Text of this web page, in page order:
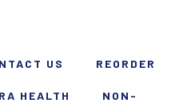
US REORDER
HEALTH NON-